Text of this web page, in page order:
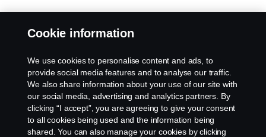
Cookie information
We use cookies to personalise content and ads, to
provide social media features and to analyse our traffic.
We also share information about your use of our site with
our social media, advertising and analytics partners. By
clicking “I accept”, you are agreeing to give your consent
to all cookies being used and the information being
shared. You can also manage your cookies by clicking